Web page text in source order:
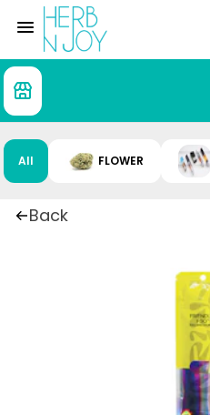
All FLOWER
Back